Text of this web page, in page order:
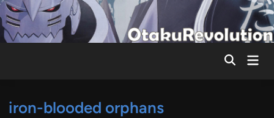
Skip
to
content
Main
iron-blooded orphans